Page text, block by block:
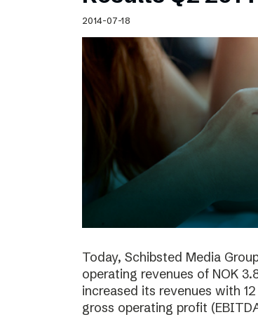
Schibsted’s visual design
Content style guide
2014-07-18
Today, Schibsted Media
operating revenues of NOK
increased its revenues with
gross operating profit